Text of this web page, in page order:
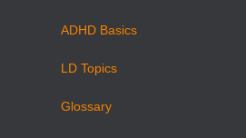
ADHD Basics
LD Topics
Glossary